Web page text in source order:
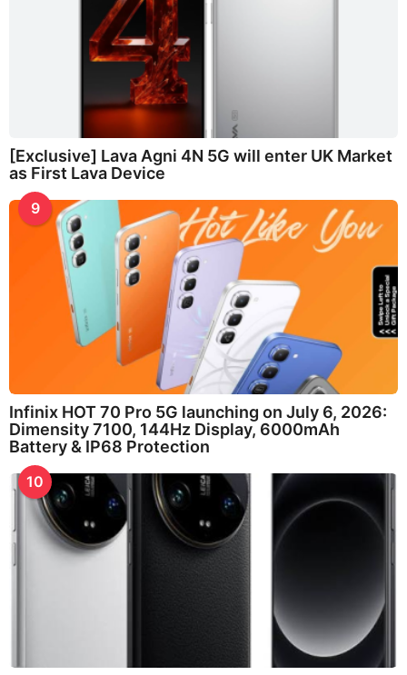
[Exclusive] Lava Agni 4N 5G will enter UK Market
as First Lava Device
9
Infinix HOT 70 Pro 5G launching on July 6, 2026:
Dimensity 7100, 144Hz Display, 6000mAh
Battery & IP68 Protection
10